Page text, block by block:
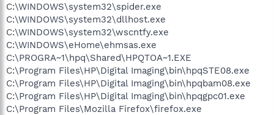
C:\WINDOWS\system32\spider.exe
C:\WINDOWS\system32\dllhost.exe
C:\WINDOWS\system32\wscntfy.exe
C:\WINDOWS\eHome\ehmsas.exe
C:\PROGRA~1\hpq\Shared\HPQTOA~1.EXE
C:\Program Files\HP\Digital Imaging\bin\hpqSTE08.exe
C:\Program Files\HP\Digital Imaging\bin\hpqbam08.exe
C:\Program Files\HP\Digital Imaging\bin\hpqgpc01.exe
C:\Program Files\Mozilla Firefox\firefox.exe